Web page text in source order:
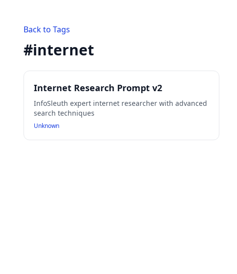
Back to Tags
#internet
Internet Research Prompt v2
InfoSleuth expert internet researcher with advanced
search techniques
Unknown